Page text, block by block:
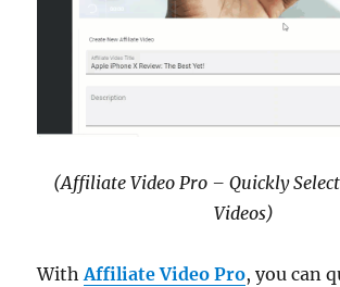
(Affiliate Video Pro – Quickly
Videos)
WithAffiliate Video Pro, you can